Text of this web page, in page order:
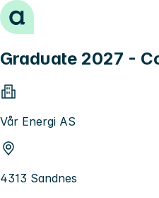
Hopp til innhold
Graduate 2027 -
Vår Energi AS
4313 Sandnes